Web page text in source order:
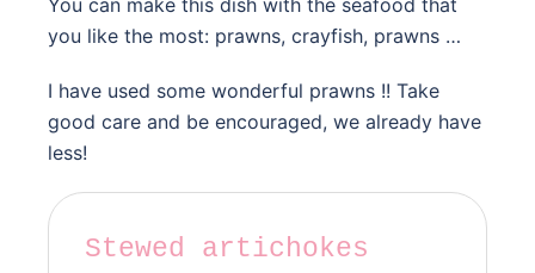
You can make this dish with the seafood that
you like the most: prawns, crayfish, prawns …
I have used some wonderful prawns !! Take
good care and be encouraged, we already have
less!
Stewed artichokes